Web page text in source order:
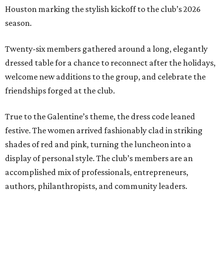
Houston marking the stylish kickoff to the club’s 2026
season.
Twenty-six members gathered around a long, elegantly
dressed table for a chance to reconnect after the holidays,
welcome new additions to the group, and celebrate the
friendships forged at the club.
True to the Galentine’s theme, the dress code leaned
festive. The women arrived fashionably clad in striking
shades of red and pink, turning the luncheon into a
display of personal style. The club’s members are an
accomplished mix of professionals, entrepreneurs,
authors, philanthropists, and community leaders.